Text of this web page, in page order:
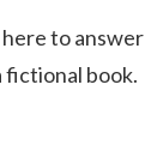
to
fictional book.